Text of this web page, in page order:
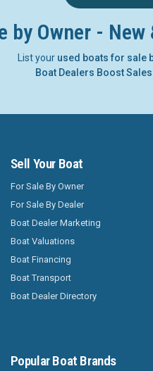
by Owner -
List your used boats for sale
Boat Dealers Boost
Sell Your Boat
For Sale By Owner
For Sale By Dealer
Boat Dealer Marketing
Boat Valuations
Boat Financing
Boat Transport
Boat Dealer Directory
Popular Boat Brands